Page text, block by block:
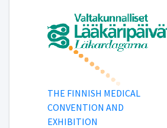
THE FINNISH MEDICAL
CONVENTION AND
EXHIBITION